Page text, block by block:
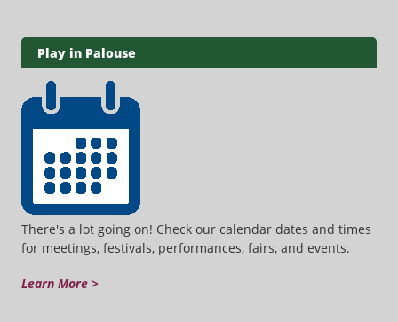
Play in Palouse
There's a lot going on! Check our calendar dates and times
for meetings, festivals, performances, fairs, and events.
Learn More >